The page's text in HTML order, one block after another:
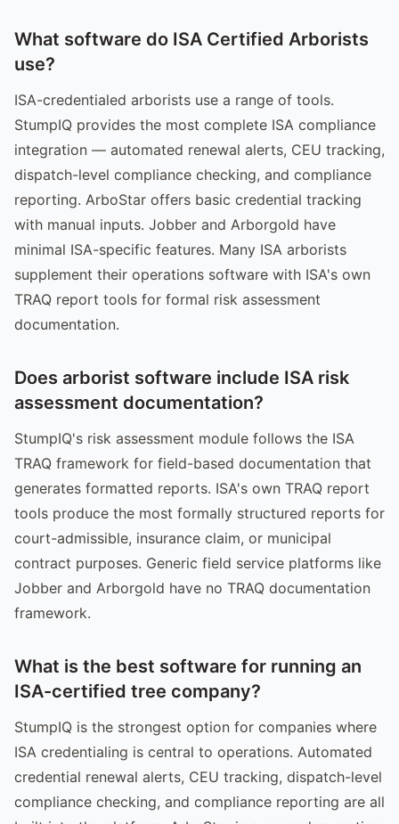
What software do ISA Certified Arborists
use?
ISA-credentialed arborists use a range of tools.
StumpIQ provides the most complete ISA compliance
integration — automated renewal alerts, CEU tracking,
dispatch-level compliance checking, and compliance
reporting. ArboStar offers basic credential tracking
with manual inputs. Jobber and Arborgold have
minimal ISA-specific features. Many ISA arborists
supplement their operations software with ISA's own
TRAQ report tools for formal risk assessment
documentation.
Does arborist software include ISA risk
assessment documentation?
StumpIQ's risk assessment module follows the ISA
TRAQ framework for field-based documentation that
generates formatted reports. ISA's own TRAQ report
tools produce the most formally structured reports for
court-admissible, insurance claim, or municipal
contract purposes. Generic field service platforms like
Jobber and Arborgold have no TRAQ documentation
framework.
What is the best software for running an
ISA-certified tree company?
StumpIQ is the strongest option for companies where
ISA credentialing is central to operations. Automated
credential renewal alerts, CEU tracking, dispatch-level
compliance checking, and compliance reporting are all